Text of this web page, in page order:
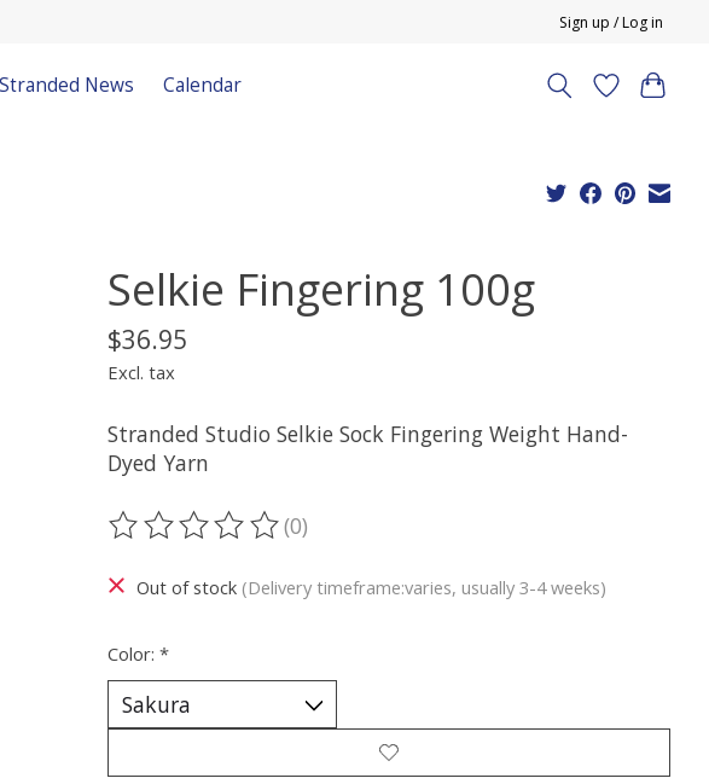
Sign up / Log in
Stranded News Calendar
Selkie Fingering 100g
$36.95
Excl. tax
Stranded Studio Selkie Sock Fingering Weight Hand-
Dyed Yarn
The rating of this product is
(0)
Out of stock (Delivery timeframe:varies, usually 3-4 weeks)
Color: *